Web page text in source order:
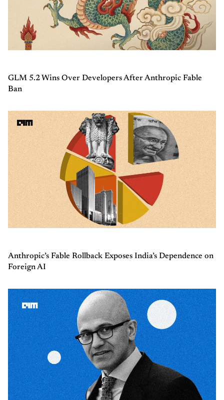
GLM 5.2 Wins Over Developers After Anthropic Fable
Ban
Anthropic’s Fable Rollback Exposes India’s Dependence on
Foreign AI